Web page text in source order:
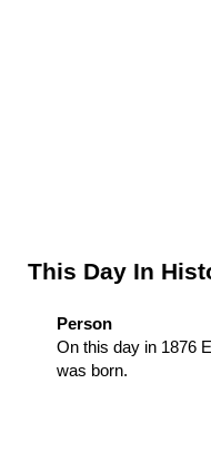
Sidebar
This Day In
Person
On this day in 1876
was born.